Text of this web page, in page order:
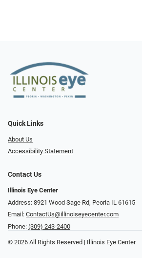
Quick Links
About Us
Accessibility Statement
Contact Us
Illinois Eye Center
Address: 8921 Wood Sage Rd, Peoria IL 61615
Email: ContactUs@illinoiseyecenter.com
Phone: (309) 243-2400
© 2026 All Rights Reserved | Illinois Eye Center